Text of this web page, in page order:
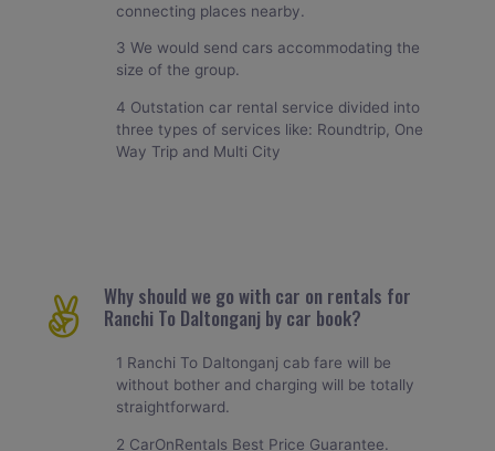
connecting places nearby.
3 We would send cars accommodating the
size of the group.
4 Outstation car rental service divided into
three types of services like: Roundtrip, One
Way Trip and Multi City
Why should we go with car on rentals for
Ranchi To Daltonganj by car book?
1 Ranchi To Daltonganj cab fare will be
without bother and charging will be totally
straightforward.
2 CarOnRentals Best Price Guarantee.